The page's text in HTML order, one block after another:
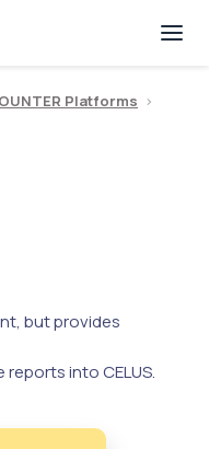
Platforms >
but provides
reports into CELUS.